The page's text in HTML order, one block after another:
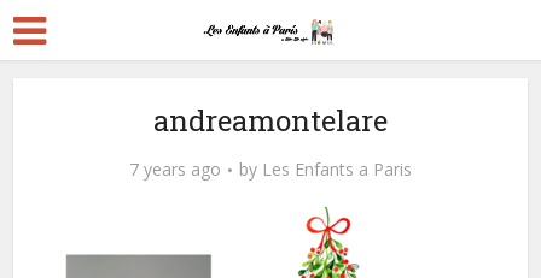
andreamontelare
7 years ago by Les Enfants a Paris